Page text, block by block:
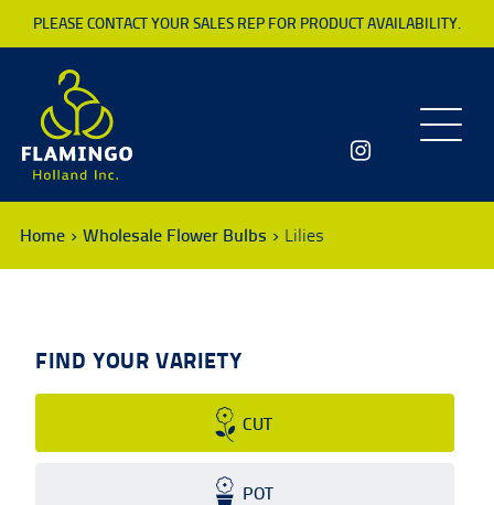
PLEASE CONTACT YOUR SALES REP FOR PRODUCT AVAILABILITY.
Toggle
Home Wholesale Flower Bulbs Lilies
FIND YOUR VARIETY
CUT
POT